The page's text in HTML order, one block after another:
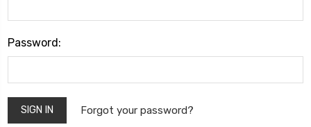
Password:
Forgot your password?